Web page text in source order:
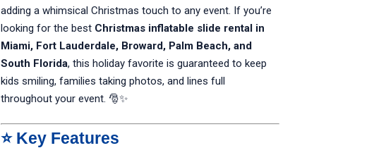
adding a whimsical Christmas touch to any event. If you’re
looking for the best Christmas inflatable slide rental in
Miami, Fort Lauderdale, Broward, Palm Beach, and
South Florida, this holiday favorite is guaranteed to keep
kids smiling, families taking photos, and lines full
throughout your event. 🎅✨
⭐ Key Features